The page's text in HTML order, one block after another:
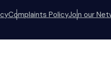
Complaints PolicyJoin our